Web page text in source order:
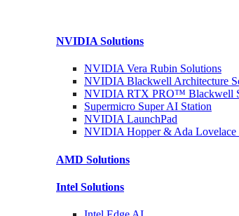
NVIDIA Solutions
NVIDIA Vera Rubin Solutions
NVIDIA Blackwell Architecture
NVIDIA RTX PRO™ Blackwell
Supermicro SuperAI Station
NVIDIALaunchPad
NVIDIA Hopper & Ada Lovelace
AMD Solutions
Intel Solutions